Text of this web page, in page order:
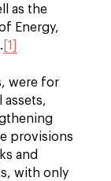
as the
Energy,
[1]
were for
assets,
provisions
and
with only